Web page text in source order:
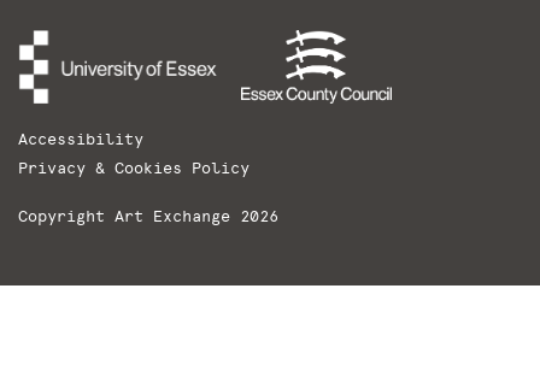
Accessibility
Privacy & Cookies Policy
Copyright Art Exchange 2026